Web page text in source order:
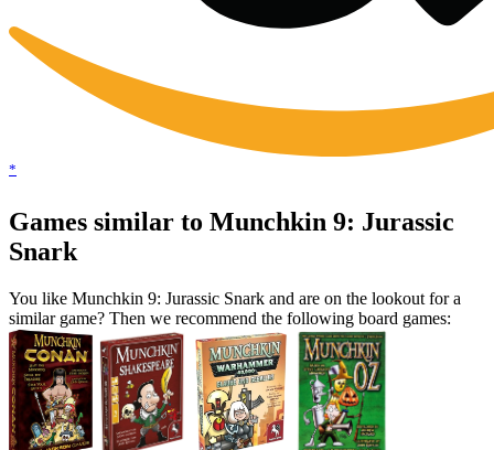
*
Games similar to Munchkin 9: Jurassic
Snark
You like Munchkin 9: Jurassic Snark and are on the lookout for a
similar game? Then we recommend the following board games: